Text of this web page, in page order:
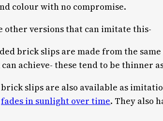
colour with no compromise.
other versions that can imitate this-
brick slips are made from the
achieve- these tend to be thinner
slips are also available as
fades in sunlight over time. They also